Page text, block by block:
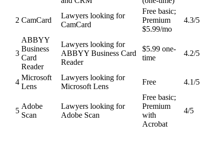
2 CamCard
Lawyers looking for
CamCard
Free basic;
Premium
$5.99/mo
4.3/5
3
ABBYY
Business
Card
Reader
Lawyers looking for
ABBYY Business Card
Reader
$5.99 one-
time
4.2/5
4
Microsoft
Lens
Lawyers looking for
Microsoft Lens
Free 4.1/5
5
Adobe
Scan
Lawyers looking for
Adobe Scan
Free basic;
Premium
with
Acrobat
4/5